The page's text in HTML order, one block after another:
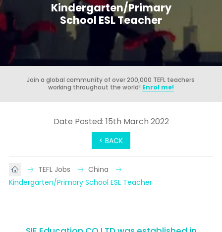
Kindergarten/Primary
School ESL Teacher
Join a global community of over 200,000 TEFL teachers
working throughout the world! Enrol me!
< BACK
Date Posted: 15th March 2022
TEFL Jobs
China
Kindergarten/Primary School ESL Teacher